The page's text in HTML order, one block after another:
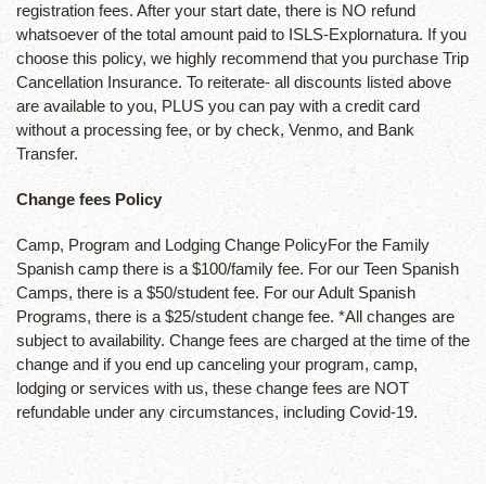
registration fees. After your start date, there is NO refund
whatsoever of the total amount paid to ISLS-Explornatura. If you
choose this policy, we highly recommend that you purchase Trip
Cancellation Insurance. To reiterate- all discounts listed above
are available to you, PLUS you can pay with a credit card
without a processing fee, or by check, Venmo, and Bank
Transfer.
Change fees Policy
Camp, Program and Lodging Change PolicyFor the Family
Spanish camp there is a $100/family fee. For our Teen Spanish
Camps, there is a $50/student fee. For our Adult Spanish
Programs, there is a $25/student change fee. *All changes are
subject to availability. Change fees are charged at the time of the
change and if you end up canceling your program, camp,
lodging or services with us, these change fees are NOT
refundable under any circumstances, including Covid-19.